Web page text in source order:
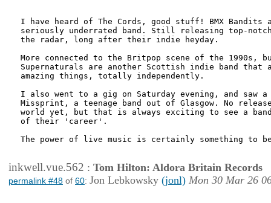
I have heard of The Cords, good stuff! BMX Bandits
seriously underrated band. Still releasing top-notch
the radar, long after their indie heyday.
More connected to the Britpop scene of the 1990s,
Supernaturals are another Scottish indie band
amazing things, totally independently.
I also went to a gig on Saturday evening, and saw a
Missprint, a teenage band out of Glasgow. No
world yet, but that is always exciting to see a
of their 'career'.
The power of live music is certainly something to
inkwell.vue.562 : Tom Hilton: Aldora Britain Records
permalink #48 of 60: Jon Lebkowsky (jonl) Mon 30 Mar 26